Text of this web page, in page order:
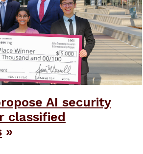
AI security
classified